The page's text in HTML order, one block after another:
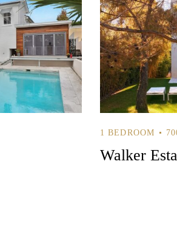
1 BEDROOM
Walker
Lost Password?